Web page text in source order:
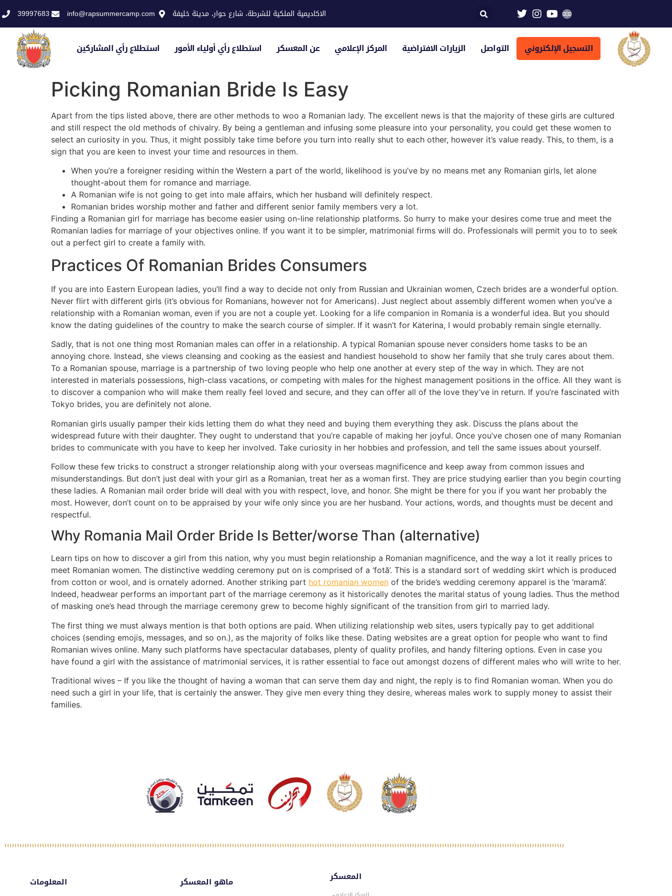
39997683 info@rapsummercamp.com الاكاديمية الملكية للشرطة، شارع حوار، مدينة خليفة
استطلاع رأي المشاركين استطلاع رأي أولياء الأمور عن المعسكر المركز الإعلامي الزيارات الافتراضية التواصل التسجيل الإلكتروني
Picking Romanian Bride Is Easy
Apart from the tips listed above, there are other methods to woo a Romanian lady. The excellent news is that the majority of these girls are cultured
and still respect the old methods of chivalry. By being a gentleman and infusing some pleasure into your personality, you could get these women to
select an curiosity in you. Thus, it might possibly take time before you turn into really shut to each other, however it’s value ready. This, to them, is a
sign that you are keen to invest your time and resources in them.
When you’re a foreigner residing within the Western a part of the world, likelihood is you’ve by no means met any Romanian girls, let alone
thought-about them for romance and marriage.
A Romanian wife is not going to get into male affairs, which her husband will definitely respect.
Romanian brides worship mother and father and different senior family members very a lot.
Finding a Romanian girl for marriage has become easier using on-line relationship platforms. So hurry to make your desires come true and meet the
Romanian ladies for marriage of your objectives online. If you want it to be simpler, matrimonial firms will do. Professionals will permit you to to seek
out a perfect girl to create a family with.
Practices Of Romanian Brides Consumers
If you are into Eastern European ladies, you’ll find a way to decide not only from Russian and Ukrainian women, Czech brides are a wonderful option.
Never flirt with different girls (it’s obvious for Romanians, however not for Americans). Just neglect about assembly different women when you’ve a
relationship with a Romanian woman, even if you are not a couple yet. Looking for a life companion in Romania is a wonderful idea. But you should
know the dating guidelines of the country to make the search course of simpler. If it wasn’t for Katerina, I would probably remain single eternally.
Sadly, that is not one thing most Romanian males can offer in a relationship. A typical Romanian spouse never considers home tasks to be an
annoying chore. Instead, she views cleansing and cooking as the easiest and handiest household to show her family that she truly cares about them.
To a Romanian spouse, marriage is a partnership of two loving people who help one another at every step of the way in which. They are not
interested in materials possessions, high-class vacations, or competing with males for the highest management positions in the office. All they want is
to discover a companion who will make them really feel loved and secure, and they can offer all of the love they’ve in return. If you’re fascinated with
Tokyo brides, you are definitely not alone.
Romanian girls usually pamper their kids letting them do what they need and buying them everything they ask. Discuss the plans about the
widespread future with their daughter. They ought to understand that you’re capable of making her joyful. Once you’ve chosen one of many Romanian
brides to communicate with you have to keep her involved. Take curiosity in her hobbies and profession, and tell the same issues about yourself.
Follow these few tricks to construct a stronger relationship along with your overseas magnificence and keep away from common issues and
misunderstandings. But don’t just deal with your girl as a Romanian, treat her as a woman first. They are price studying earlier than you begin courting
these ladies. A Romanian mail order bride will deal with you with respect, love, and honor. She might be there for you if you want her probably the
most. However, don’t count on to be appraised by your wife only since you are her husband. Your actions, words, and thoughts must be decent and
respectful.
Why Romania Mail Order Bride Is Better/worse Than (alternative)
Learn tips on how to discover a girl from this nation, why you must begin relationship a Romanian magnificence, and the way a lot it really prices to
meet Romanian women. The distinctive wedding ceremony put on is comprised of a ‘fotă’. This is a standard sort of wedding skirt which is produced
from cotton or wool, and is ornately adorned. Another striking part hot romanian women of the bride’s wedding ceremony apparel is the ‘maramă’.
Indeed, headwear performs an important part of the marriage ceremony as it historically denotes the marital status of young ladies. Thus the method
of masking one’s head through the marriage ceremony grew to become highly significant of the transition from girl to married lady.
The first thing we must always mention is that both options are paid. When utilizing relationship web sites, users typically pay to get additional
choices (sending emojis, messages, and so on.), as the majority of folks like these. Dating websites are a great option for people who want to find
Romanian wives online. Many such platforms have spectacular databases, plenty of quality profiles, and handy filtering options. Even in case you
have found a girl with the assistance of matrimonial services, it is rather essential to face out amongst dozens of different males who will write to her.
Traditional wives – If you like the thought of having a woman that can serve them day and night, the reply is to find Romanian woman. When you do
need such a girl in your life, that is certainly the answer. They give men every thing they desire, whereas males work to supply money to assist their
families.
المعلومات ماهو المعسكر المعسكر